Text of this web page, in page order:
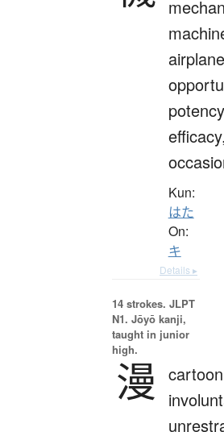
Kun:
はた
On:
キ
Details ▸
14 strokes. JLPT
N1. Jōyō kanji,
taught in junior
high.
漫